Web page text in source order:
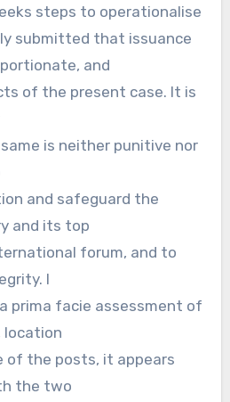
steps to operationalise
submitted that issuance
and
of the present case. It is
is neither punitive nor
and safeguard the
and its top
forum, and to
I
prima facie assessment of
location
of the posts, it appears
the two